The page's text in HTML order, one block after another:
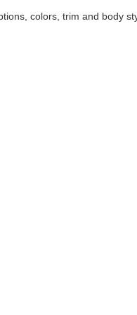
colors, trim and body